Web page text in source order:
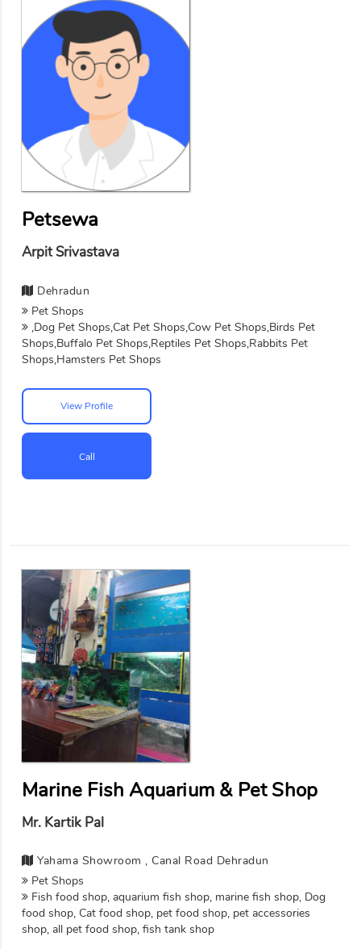
Petsewa
Arpit Srivastava
Dehradun
Pet Shops
,Dog Pet Shops,Cat Pet Shops,Cow Pet Shops,Birds Pet
Shops,Buffalo Pet Shops,Reptiles Pet Shops,Rabbits Pet
Shops,Hamsters Pet Shops
View Profile
Call
Marine Fish Aquarium & Pet Shop
Mr. Kartik Pal
Yahama Showroom , Canal Road Dehradun
Pet Shops
Fish food shop, aquarium fish shop, marine fish shop, Dog
food shop, Cat food shop, pet food shop, pet accessories
shop, all pet food shop, fish tank shop